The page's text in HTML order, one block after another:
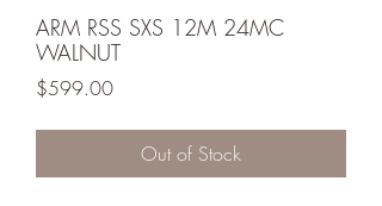
ARM RSS SXS 12M 24MC
WALNUT
$599.00Price
Out of Stock